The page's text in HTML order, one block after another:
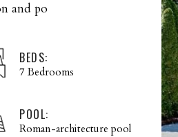
and po
BEDS:
7 Bedrooms
POOL:
Roman-architecture pool